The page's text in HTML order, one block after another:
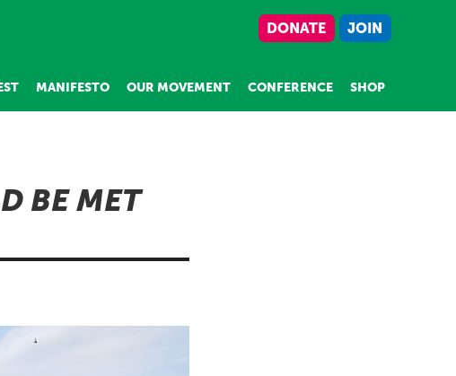
DONATE JOIN
MANIFESTO OUR MOVEMENT CONFERENCE SHOP
BE MET